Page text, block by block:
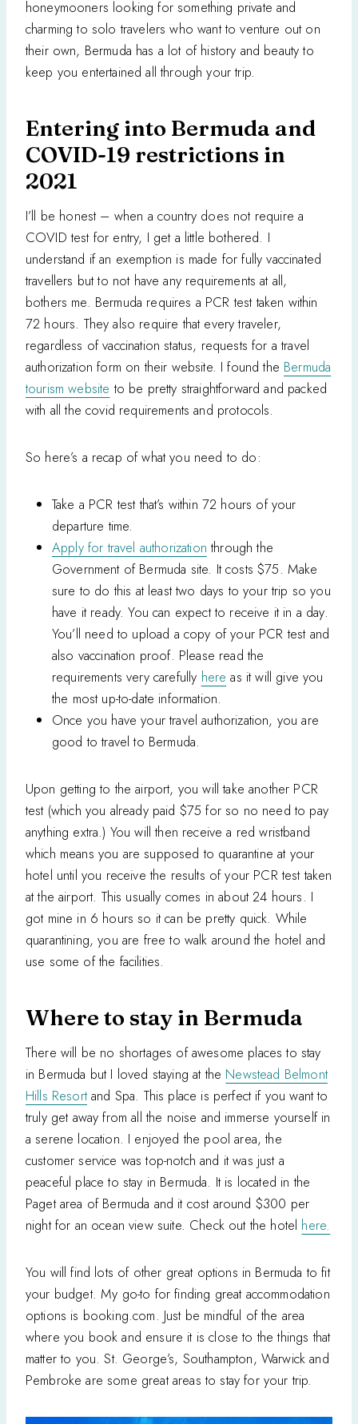
honeymooners looking for something private and
charming to solo travelers who want to venture out on
their own, Bermuda has a lot of history and beauty to
keep you entertained all through your trip.
Entering into Bermuda and
COVID-19 restrictions in
2021
I’ll be honest – when a country does not require a
COVID test for entry, I get a little bothered. I
understand if an exemption is made for fully vaccinated
travellers but to not have any requirements at all,
bothers me. Bermuda requires a PCR test taken within
72 hours. They also require that every traveler,
regardless of vaccination status, requests for a travel
authorization form on their website. I found the Bermuda
tourism website to be pretty straightforward and packed
with all the covid requirements and protocols.
So here’s a recap of what you need to do:
Take a PCR test that’s within 72 hours of your
departure time.
Apply for travel authorization through the
Government of Bermuda site. It costs $75. Make
sure to do this at least two days to your trip so you
have it ready. You can expect to receive it in a day.
You’ll need to upload a copy of your PCR test and
also vaccination proof. Please read the
requirements very carefully here as it will give you
the most up-to-date information.
Once you have your travel authorization, you are
good to travel to Bermuda.
Upon getting to the airport, you will take another PCR
test (which you already paid $75 for so no need to pay
anything extra.) You will then receive a red wristband
which means you are supposed to quarantine at your
hotel until you receive the results of your PCR test taken
at the airport. This usually comes in about 24 hours. I
got mine in 6 hours so it can be pretty quick. While
quarantining, you are free to walk around the hotel and
use some of the facilities.
Where to stay in Bermuda
There will be no shortages of awesome places to stay
in Bermuda but I loved staying at the Newstead Belmont
Hills Resortand Spa. This place is perfect if you want to
truly get away from all the noise and immerse yourself in
a serene location. I enjoyed the pool area, the
customer service was top-notch and it was just a
peaceful place to stay in Bermuda. It is located in the
Paget area of Bermuda and it cost around $300 per
night for an ocean view suite. Check out the hotel here.
You will find lots of other great options in Bermuda to fit
your budget. My go-to for finding great accommodation
options is booking.com. Just be mindful of the area
where you book and ensure it is close to the things that
matter to you. St. George’s, Southampton, Warwick and
Pembroke are some great areas to stay for your trip.